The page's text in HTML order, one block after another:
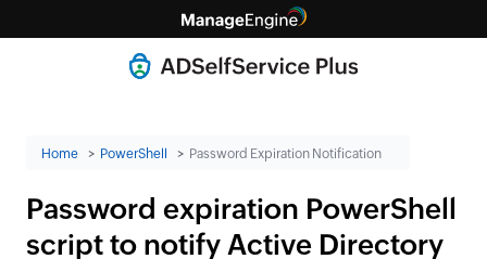
Home PowerShell Password Expiration Notification
Password expiration PowerShell
script to notify Active Directory